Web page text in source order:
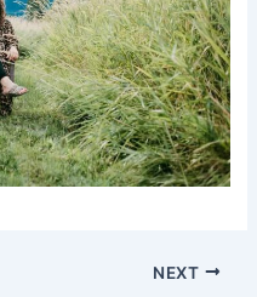
NEXT